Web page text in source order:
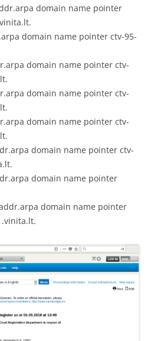
domain name pointer
domain name pointer ctv-95-
domain name pointer ctv-
domain name pointer ctv-
domain name pointer ctv-
domain name pointer ctv-
domain name pointer
domain name pointer